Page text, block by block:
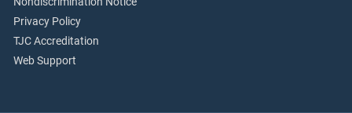
Privacy Policy
TJC Accreditation
Web Support